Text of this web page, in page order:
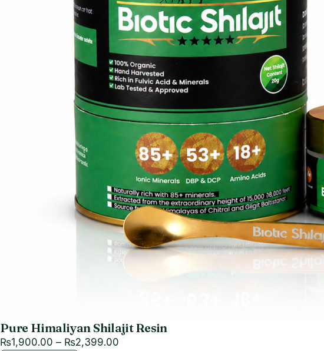
Pure Himaliyan Shilajit Resin
₨1,900.00 – ₨2,399.00